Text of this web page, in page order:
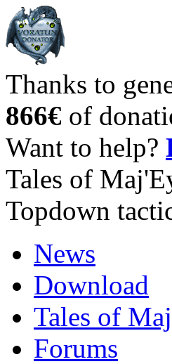
Thanks to
866€ of
Want to help?
Tales of
Topdown
News
Download
Tales of
Forums